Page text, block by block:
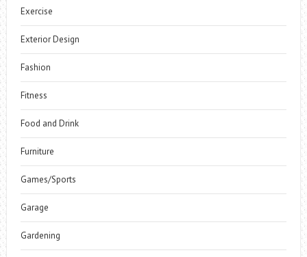
Exercise
Exterior Design
Fashion
Fitness
Food and Drink
Furniture
Games/Sports
Garage
Gardening